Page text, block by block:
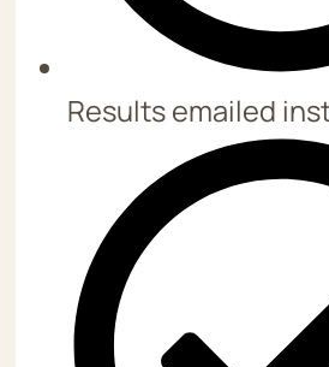
Results emailed